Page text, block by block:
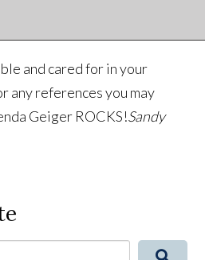
and cared for in your
any references you may
Geiger ROCKS!Sandy